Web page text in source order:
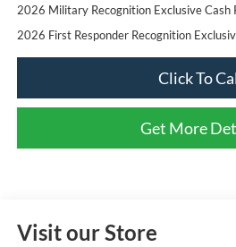
2026 Military Recognition Exclusive Cash
2026 First Responder Recognition
Click To
Get More
Visit our Store